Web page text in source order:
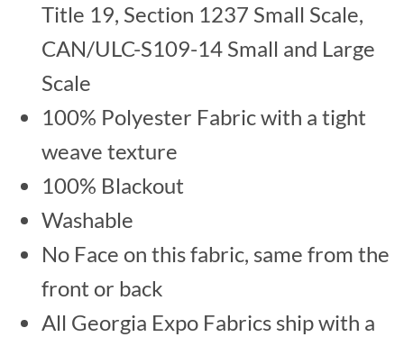
Title 19, Section 1237 Small Scale,
CAN/ULC-S109-14 Small and Large
Scale
100% Polyester Fabric with a tight
weave texture
100% Blackout
Washable
No Face on this fabric, same from the
front or back
All Georgia Expo Fabrics ship with a